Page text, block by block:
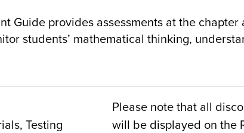
Guide provides assessments at the
students’ mathematical thinking,
Testing
Please note that all
will be displayed on the